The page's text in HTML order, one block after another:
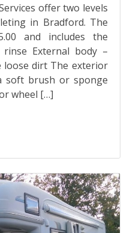
offer two levels
in Bradford. The
and includes the
External body –
loose dirt The exterior
soft brush or sponge
wheel […]